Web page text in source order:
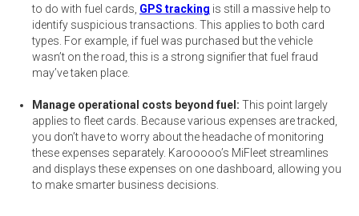
to do with fuel cards, GPS tracking is still a massive help to
identify suspicious transactions. This applies to both card
types. For example, if fuel was purchased but the vehicle
wasn’t on the road, this is a strong signifier that fuel fraud
may’ve taken place.
Manage operational costs beyond fuel: This point largely
applies to fleet cards. Because various expenses are tracked,
you don’t have to worry about the headache of monitoring
these expenses separately. Karooooo’s MiFleet streamlines
and displays these expenses on one dashboard, allowing you
to make smarter business decisions.